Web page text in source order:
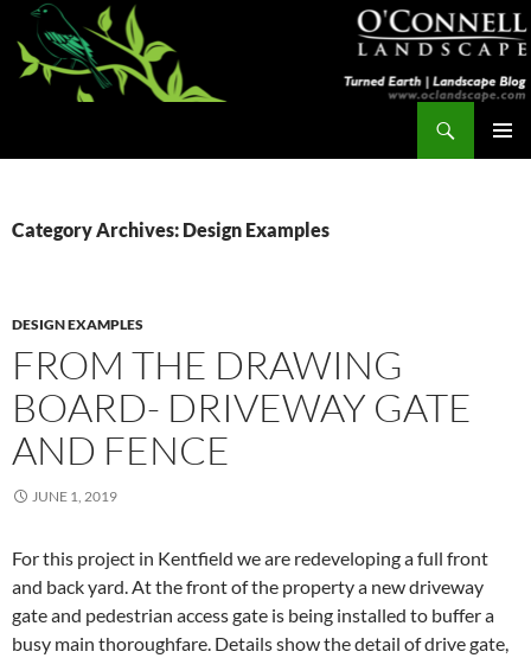
Skip
content
Category Archives: Design Examples
DESIGN EXAMPLES
FROM THE DRAWING
BOARD- DRIVEWAY GATE
AND FENCE
JUNE 1, 2019
For this project in Kentfield we are redeveloping a full front
and back yard. At the front of the property a new driveway
gate and pedestrian access gate is being installed to buffer a
busy main thoroughfare. Details show the detail of drive gate,